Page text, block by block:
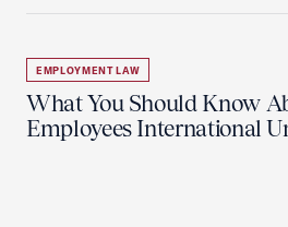
EMPLOYMENT LAW
What You Should Know
Employees International